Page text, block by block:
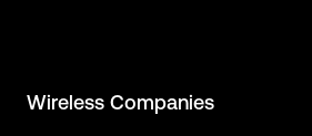
Wireless Companies